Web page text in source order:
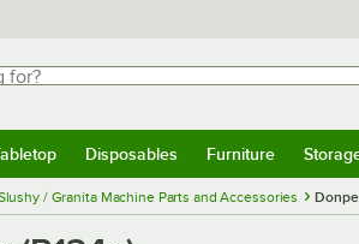
Disposables Furniture
/ Granita Machine Parts and Accessories